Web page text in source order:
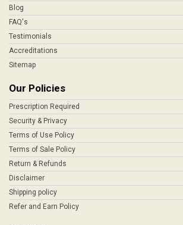
Blog
FAQ's
Testimonials
Accreditations
Sitemap
Our Policies
Prescription Required
Security & Privacy
Terms of Use Policy
Terms of Sale Policy
Return & Refunds
Disclaimer
Shipping policy
Refer and Earn Policy